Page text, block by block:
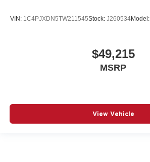
VIN: 1C4PJXDN5TW211545Stock: J260534Model:
$49,215
MSRP
View Vehicle